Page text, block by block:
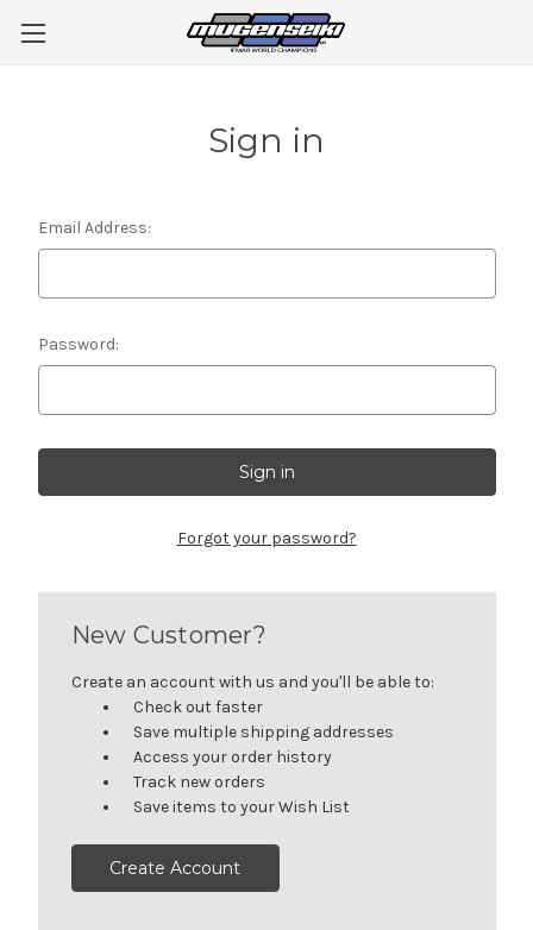
Sign in
Email Address:
Password:
Forgot your password?
New Customer?
Create an account with us and you'll be able to:
Check out faster
Save multiple shipping addresses
Access your order history
Track new orders
Save items to your Wish List
Create Account